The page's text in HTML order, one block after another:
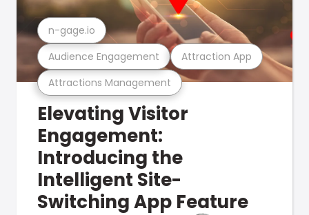
Attractions Management
Audience Engagement Attraction App
n-gage.io
Elevating Visitor
Engagement:
Introducing the
Intelligent Site-
Switching App Feature